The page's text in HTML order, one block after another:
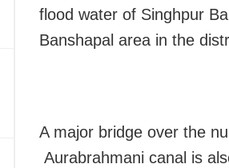
flood water of Singhpur
Banshapal area in the
A major bridge over the
Aurabrahmani canal is